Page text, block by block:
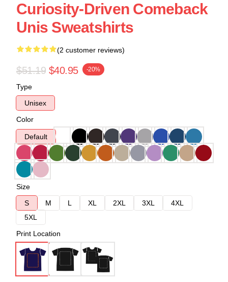
Curiosity-Driven Comeback
Unis Sweatshirts
(2 customer reviews)
$51.19 $40.95 -20%
Type
Unisex
Color
Default
Size
S
M L XL 2XL 3XL
4XL
5XL
Print Location